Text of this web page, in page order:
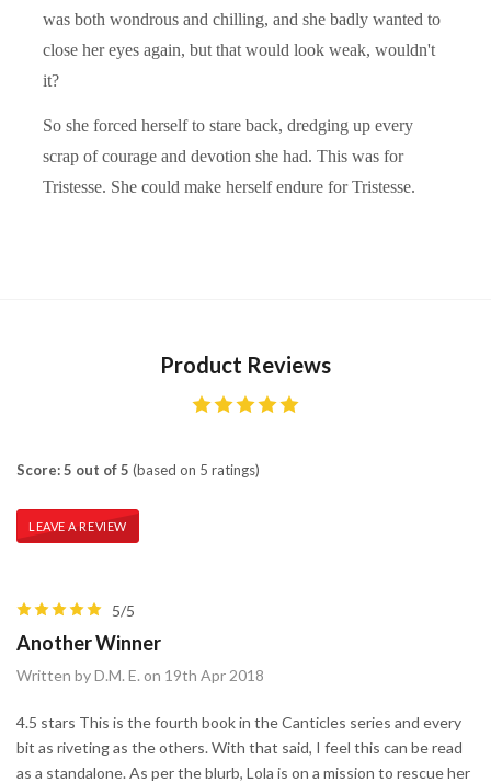
was both wondrous and chilling, and she badly wanted to
close her eyes again, but that would look weak, wouldn't
it?
So she forced herself to stare back, dredging up every
scrap of courage and devotion she had. This was for
Tristesse. She could make herself endure for Tristesse.
Product Reviews
Score: 5 out of 5 (based on 5 ratings)
LEAVE A REVIEW
5/5
Another Winner
Written by D.M. E. on 19th Apr 2018
4.5 stars This is the fourth book in the Canticles series and every
bit as riveting as the others. With that said, I feel this can be read
as a standalone. As per the blurb, Lola is on a mission to rescue her